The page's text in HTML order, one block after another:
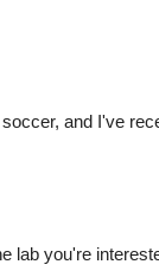
and I've
lab you're